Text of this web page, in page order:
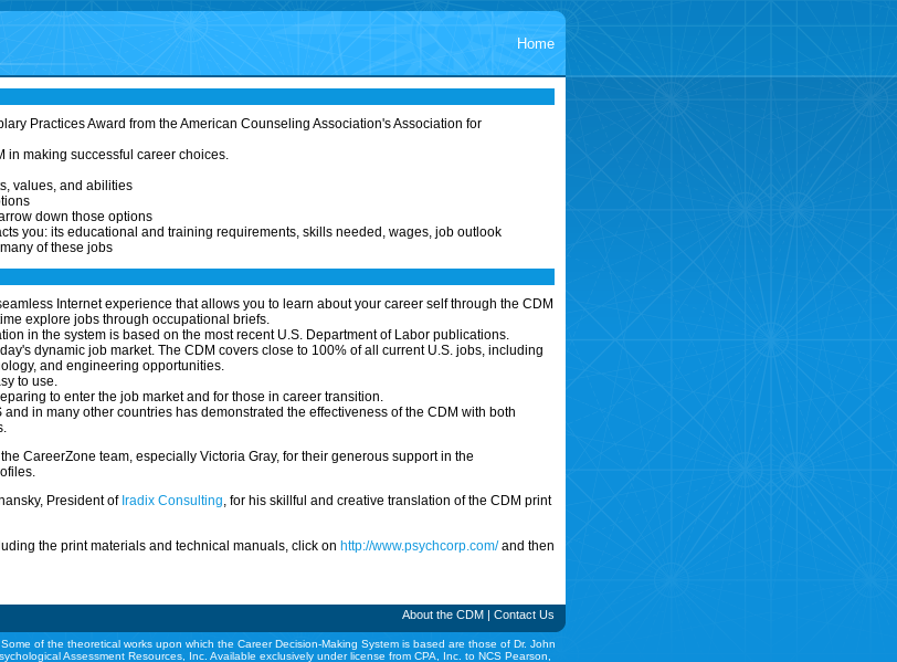
Home
Practices Award from the American Counseling Association's Association for
in making successful career choices.
values, and abilities
down those options
you: its educational and training requirements, skills needed, wages, job outlook
of these jobs
Internet experience that allows you to learn about your career self through the CDM
explore jobs through occupational briefs.
in the system is based on the most recent U.S. Department of Labor publications.
dynamic job market. The CDM covers close to 100% of all current U.S. jobs, including
and engineering opportunities.
to use.
to enter the job market and for those in career transition.
and in many other countries has demonstrated the effectiveness of the CDM with both
CareerZone team, especially Victoria Gray, for their generous support in the
President of Iradix Consulting, for his skillful and creative translation of the CDM print
the print materials and technical manuals, click on http://www.psychcorp.com/and then
About the CDM | Contact Us
of the theoretical works upon which the Career Decision-Making System is based are those of Dr. John
Assessment Resources, Inc. Available exclusively under license from CPA, Inc. to NCS Pearson,